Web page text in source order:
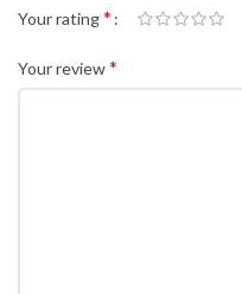
Your rating*
Your review*